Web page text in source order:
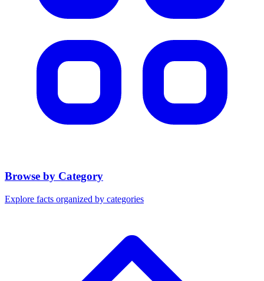
Browse by Category
Explore facts organized by categories